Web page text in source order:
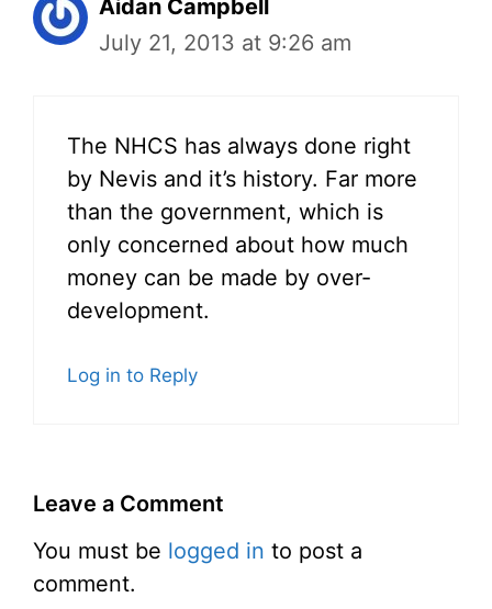
Aidan Campbell
July 21, 2013 at 9:26 am
The NHCS has always done right
by Nevis and it’s history. Far more
than the government, which is
only concerned about how much
money can be made by over-
development.
Log in to Reply
Leave a Comment
You must be logged in to post a
comment.